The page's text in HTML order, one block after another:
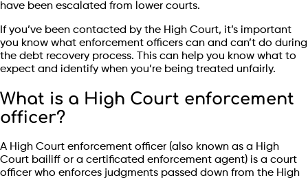
have been escalated from lower courts.
If you’ve been contacted by the High Court, it’s important
you know what enforcement officers can and can’t do during
the debt recovery process. This can help you know what to
expect and identify when you’re being treated unfairly.
What is a High Court enforcement
officer?
A High Court enforcement officer (also known as a High
Court bailiff or a certificated enforcement agent) is a court
officer who enforces judgments passed down from the High